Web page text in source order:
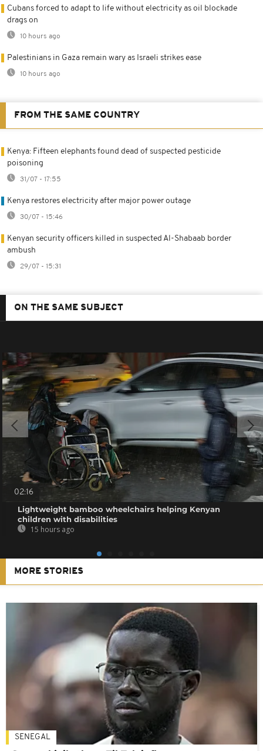
Cubans forced to adapt to life without electricity as oil blockade
drags on
10 hours ago
Palestinians in Gaza remain wary as Israeli strikes ease
10 hours ago
FROM THE SAME COUNTRY
Kenya: Fifteen elephants found dead of suspected pesticide
poisoning
31/07 - 17:55
Kenya restores electricity after major power outage
30/07 - 15:46
Kenyan security officers killed in suspected Al-Shabaab border
ambush
29/07 - 15:31
ON THE SAME SUBJECT
02:16
Lightweight bamboo wheelchairs helping Kenyan
children with disabilities
15 hours ago
MORE STORIES
SENEGAL